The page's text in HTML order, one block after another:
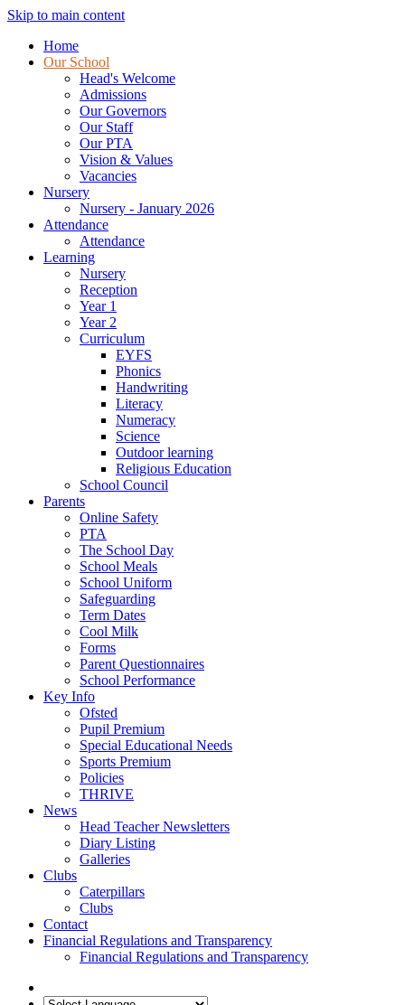
Skip to main content
Home
Our School
Head's Welcome
Admissions
Our Governors
Our Staff
Our PTA
Vision & Values
Vacancies
Nursery
Nursery - January 2026
Attendance
Attendance
Learning
Nursery
Reception
Year 1
Year 2
Curriculum
EYFS
Phonics
Handwriting
Literacy
Numeracy
Science
Outdoor learning
Religious Education
School Council
Parents
Online Safety
PTA
The School Day
School Meals
School Uniform
Safeguarding
Term Dates
Cool Milk
Forms
Parent Questionnaires
School Performance
Key Info
Ofsted
Pupil Premium
Special Educational Needs
Sports Premium
Policies
THRIVE
News
Head Teacher Newsletters
Diary Listing
Galleries
Clubs
Caterpillars
Clubs
Contact
Financial Regulations and Transparency
Financial Regulations and Transparency